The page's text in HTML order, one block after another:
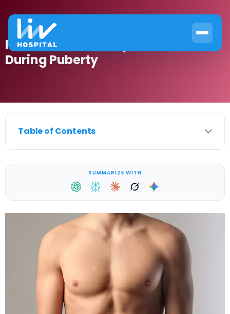
How to Get Rid of Gynecomastia
During Puberty
Table of Contents
SUMMARIZE WITH
· · · ·